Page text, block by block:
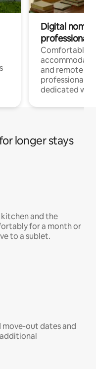
Digital
professionals
Comfortable
and remote
professionals
dedicated
longer stays
and the
for a month or
to a sublet.
move-out dates and